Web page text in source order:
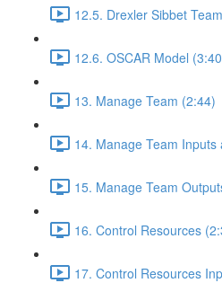
12.5. Drexler Sibbet
12.6. OSCAR Model
13. Manage Team (2:44)
14. Manage Team Inputs
15. Manage Team
16. Control Resources
17. Control Resources